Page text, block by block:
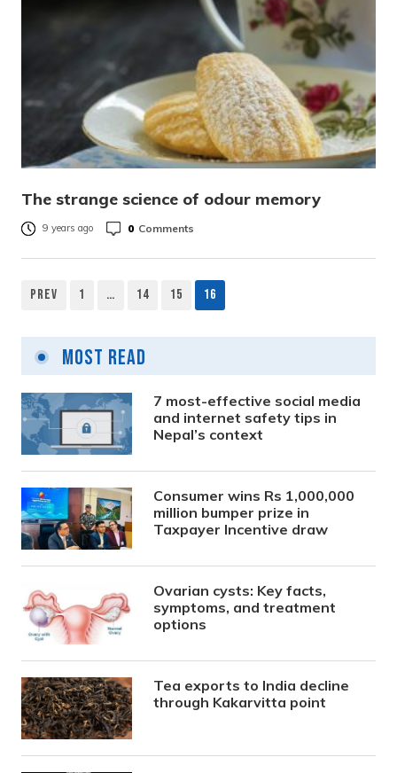
The strange science of odour memory
9 years ago 0 Comments
pagination
Prev 1 … 14 15 16
Most Read
7 most-effective social media
and internet safety tips in
Nepal’s context
Consumer wins Rs 1,000,000
million bumper prize in
Taxpayer Incentive draw
Ovarian cysts: Key facts,
symptoms, and treatment
options
Tea exports to India decline
through Kakarvitta point